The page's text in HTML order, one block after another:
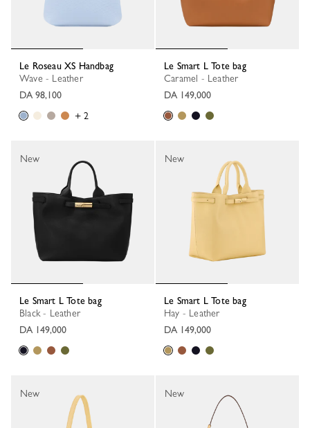
Le Roseau XS Handbag
Wave - Leather
DA 98,100
+ 2
Le Smart L Tote bag
Caramel - Leather
DA 149,000
Le Smart L Tote bag
Black - Leather
DA 149,000
New
Le Smart L Tote bag
Hay - Leather
DA 149,000
New
New New